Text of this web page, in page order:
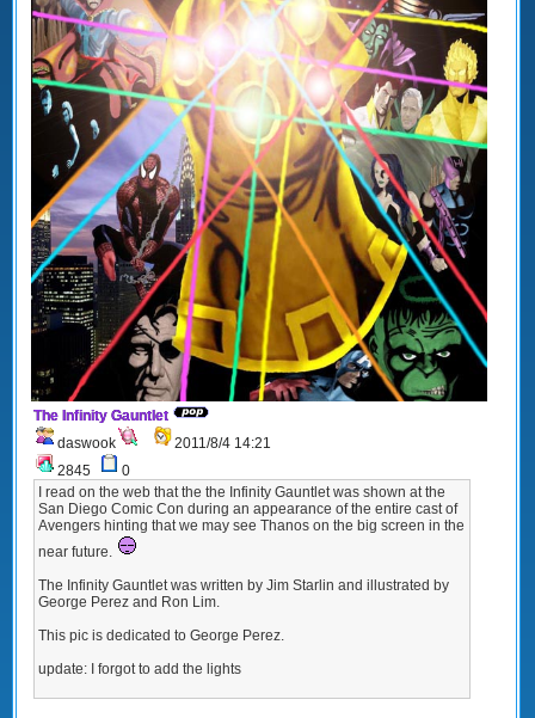
The Infinity Gauntlet
daswook
2011/8/4 14:21
2845
0
I read on the web that the the Infinity Gauntlet was shown at the
San Diego Comic Con during an appearance of the entire cast of
Avengers hinting that we may see Thanos on the big screen in the
near future.
The Infinity Gauntlet was written by Jim Starlin and illustrated by
George Perez and Ron Lim.
This pic is dedicated to George Perez.
update: I forgot to add the lights